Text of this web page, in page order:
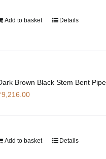
Add to basket Details
Brown Black Stem Bent Pipe
9,216.00
Add to basket Details